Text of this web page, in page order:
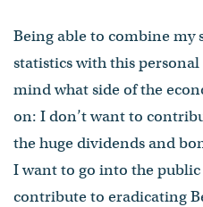
Being able to combine my
statistics with this
mind what side of the
on: I don’t want to
the huge dividends and
I want to go into the
contribute to eradicating